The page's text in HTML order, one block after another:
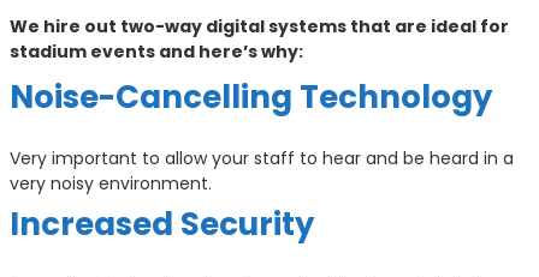
We hire out two-way digital systems that are ideal for
stadium events and here’s why:
Noise-Cancelling Technology
Very important to allow your staff to hear and be heard in a
very noisy environment.
Increased Security